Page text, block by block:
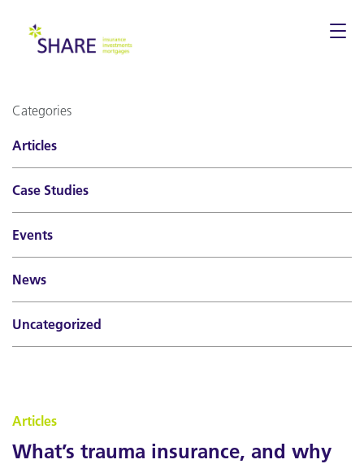
Categories
Articles
Case Studies
Events
News
Uncategorized
Articles
What’s trauma insurance, and why